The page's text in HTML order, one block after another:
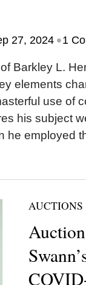
27, 2024 •1
Barkley L.
elements
use of
his subject
he employed
AUCTIONS